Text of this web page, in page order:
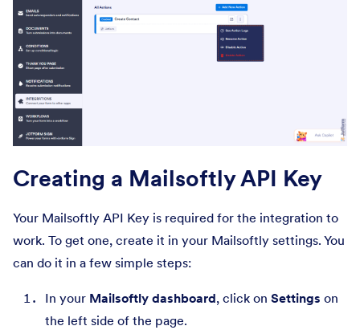
Creating a Mailsoftly API Key
Your Mailsoftly API Key is required for the integration to
work. To get one, create it in your Mailsoftly settings. You
can do it in a few simple steps:
In your Mailsoftly dashboard, click on Settings on
the left side of the page.